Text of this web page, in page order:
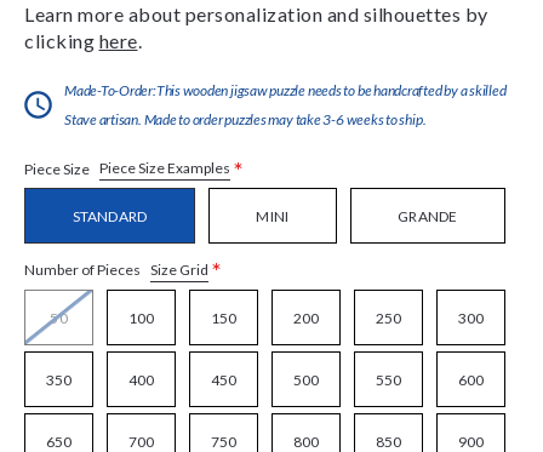
Learn more about personalization and silhouettes by
clicking here
Made-To-Order:This wooden jigsaw puzzle needs to be handcrafted by a skilled
Stave artisan. Made to order puzzles may take 3-6 weeks to ship.
Piece Size Piece Size Examples *
STANDARD MINI GRANDE
Number of Pieces Size Grid *
50 100 150 200 250 300
350 400 450 500 550 600
650 700 750 800 850 900